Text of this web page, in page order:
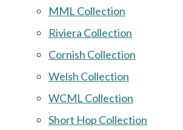
MML Collection
Riviera Collection
Cornish Collection
Welsh Collection
WCML Collection
Short Hop Collection